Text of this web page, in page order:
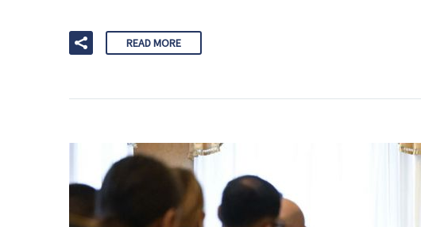
READ MORE